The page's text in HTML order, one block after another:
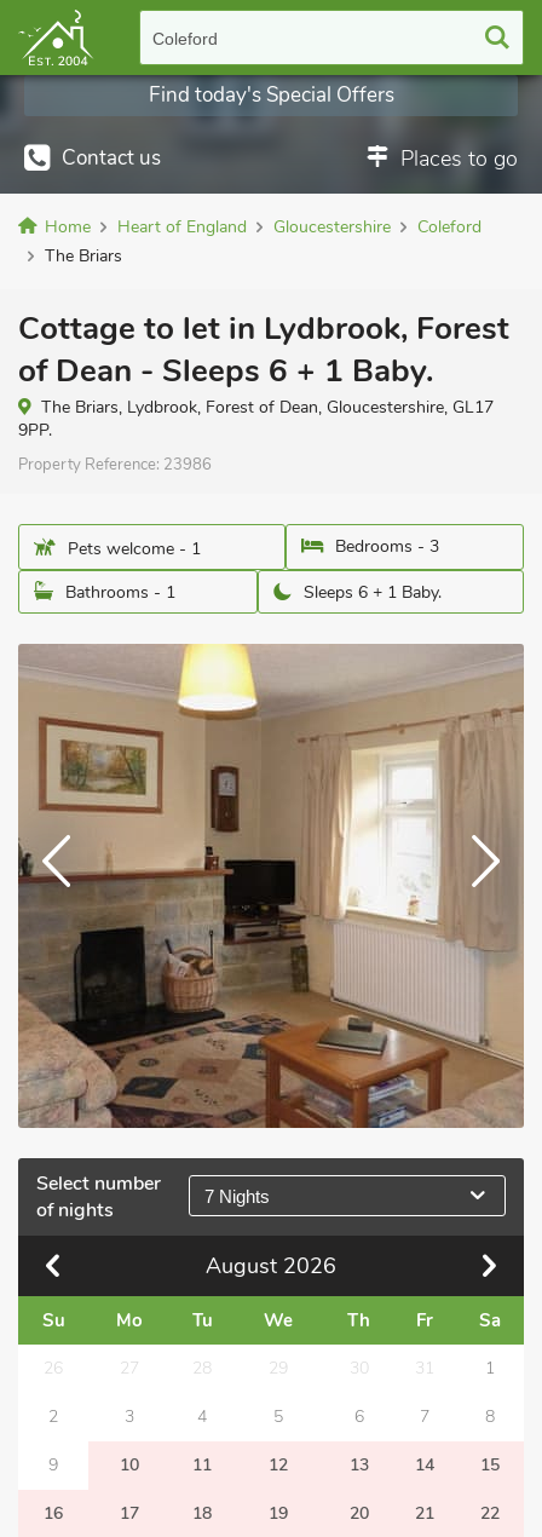
Coleford
Contact us Places to go
Find today's Special Offers
Home Heart of England Gloucestershire
Coleford
The Briars
Cottage to let in Lydbrook, Forest
of Dean - Sleeps 6 + 1 Baby.
The Briars, Lydbrook, Forest of Dean, Gloucestershire, GL17
9PP.
Property Reference: 23986
Pets welcome - 1
Bedrooms - 3
Bathrooms - 1
Sleeps 6 + 1 Baby.
Select number
of nights
7 Nights
August 2026
Su Mo Tu We Th Fr Sa
26 27 28 29 30 31 1
2 3 4 5 6 7 8
9 10 11 12 13 14 15
16 17 18 19 20 21 22